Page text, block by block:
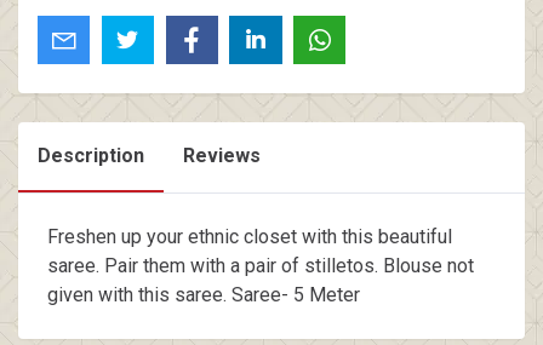
Description Reviews
Freshen up your ethnic closet with this beautiful
saree. Pair them with a pair of stilletos. Blouse not
given with this saree. Saree- 5 Meter